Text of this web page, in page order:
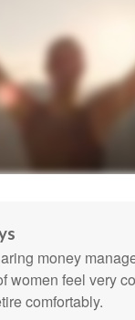
money
women feel very
comfortably.